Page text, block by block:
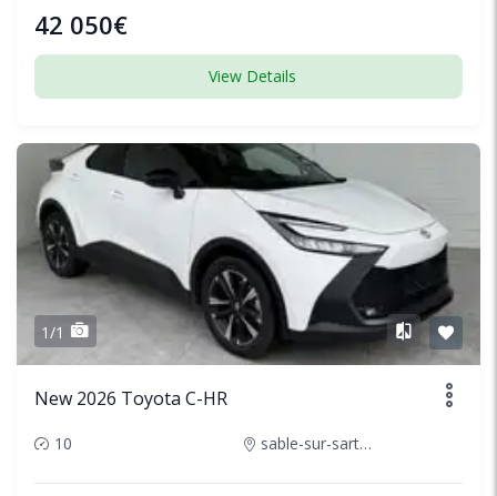
42 050€
View Details
1/1
New 2026 Toyota C-HR
10 sable-sur-sarthe-france